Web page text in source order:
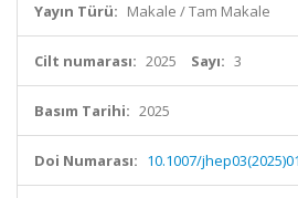
Yayın Türü: Makale / Tam Makale
Cilt numarası: 2025 Sayı: 3
Basım Tarihi: 2025
Doi Numarası: 10.1007/